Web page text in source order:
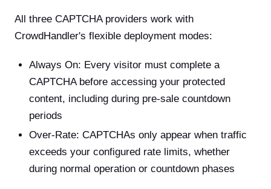
All three CAPTCHA providers work with
CrowdHandler's flexible deployment modes:
Always On: Every visitor must complete a
CAPTCHA before accessing your protected
content, including during pre-sale countdown
periods
Over-Rate: CAPTCHAs only appear when traffic
exceeds your configured rate limits, whether
during normal operation or countdown phases